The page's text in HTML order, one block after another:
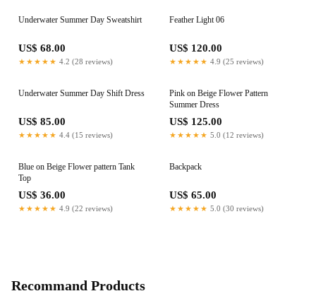
Underwater Summer Day Sweatshirt
US$ 68.00
★★★★★ 4.2 (28 reviews)
Feather Light 06
US$ 120.00
★★★★★ 4.9 (25 reviews)
Underwater Summer Day Shift Dress
US$ 85.00
★★★★★ 4.4 (15 reviews)
Pink on Beige Flower Pattern
Summer Dress
US$ 125.00
★★★★★ 5.0 (12 reviews)
Blue on Beige Flower pattern Tank
Top
US$ 36.00
★★★★★ 4.9 (22 reviews)
Backpack
US$ 65.00
★★★★★ 5.0 (30 reviews)
Recommand Products